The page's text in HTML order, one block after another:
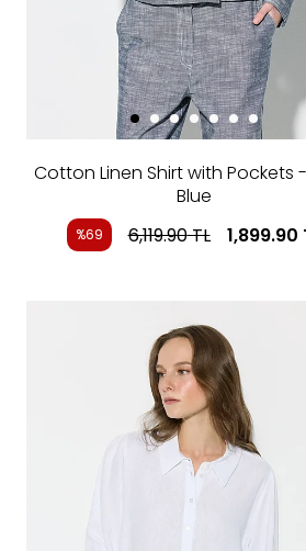
Cotton Linen Shirt with Pockets
Blue
%69 6,119.90TL 1,899.90